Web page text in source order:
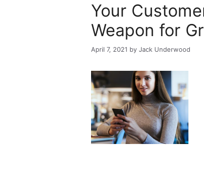
Your
Weapon for
April 7, 2021 by Jack Underwood